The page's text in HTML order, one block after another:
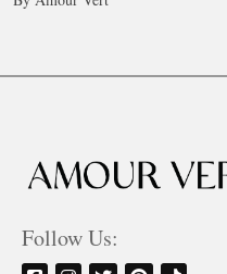
Follow Us: